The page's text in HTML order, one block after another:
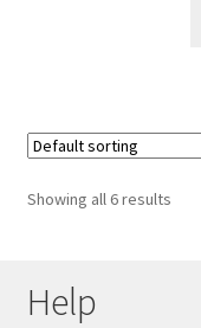
Showing all 6 results
Help